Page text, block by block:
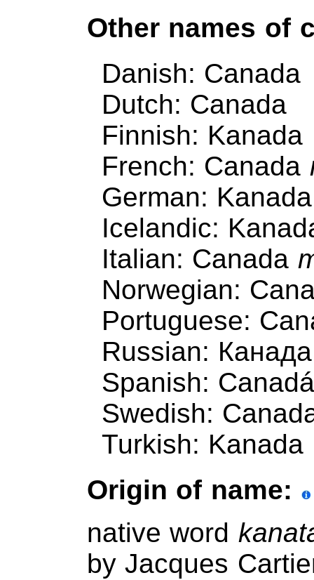
Other names of
Danish: Canada
Dutch: Canada
Finnish: Kanada
French: Canada
German:
Icelandic:
Italian: Canada
Norwegian:
Portuguese:
Russian: Канада
Spanish:
Swedish:
Turkish: Kanada
Origin of name:
native word
by Jacques